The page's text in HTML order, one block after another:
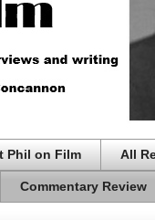
Phil on Film All
Commentary Review